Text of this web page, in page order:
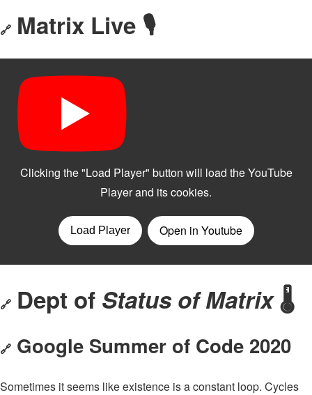
🔗 Matrix Live 🎙
🔗 Dept of Status of Matrix🌡
🔗 Google Summer of Code 2020
Sometimes it seems like existence is a constant loop. Cycles